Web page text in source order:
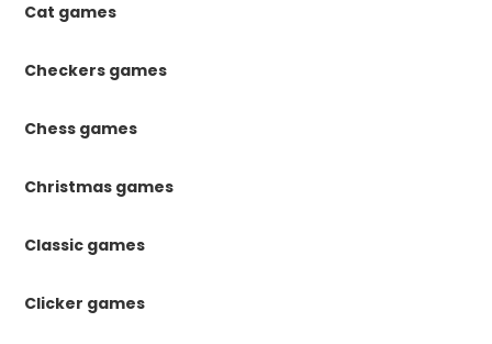
Cat games
Checkers games
Chess games
Christmas games
Classic games
Clicker games